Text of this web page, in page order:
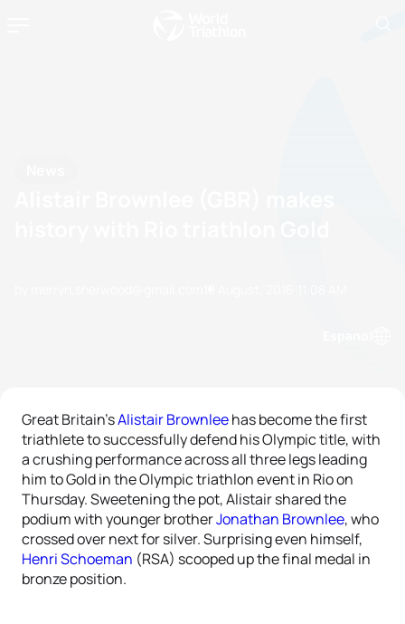
Great Britain’sAlistair Brownleehas become the first
triathlete to successfully defend his Olympic title, with
a crushing performance across all three legs leading
him to Gold in the Olympic triathlon event in Rio on
Thursday. Sweetening the pot, Alistair shared the
podium with younger brotherJonathan Brownlee, who
crossed over next for silver. Surprising even himself,
Henri Schoeman (RSA) scooped up the final medal in
bronze position.